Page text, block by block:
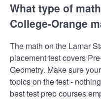
What type of
College-Orange
The math on the Lamar
placement test covers
Geometry. Make sure
topics on the test -
best test prep courses